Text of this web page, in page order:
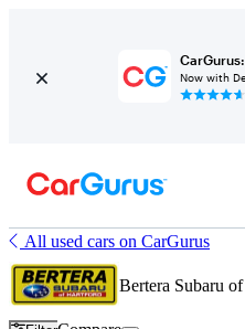
Now with
All used cars on CarGurus
Bertera Subaru